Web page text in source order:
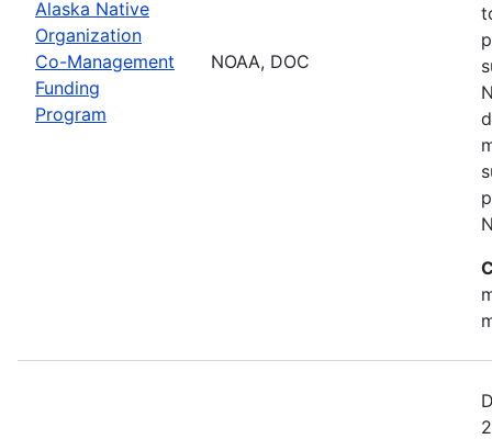
Alaska Native
Organization
Co-Management
Funding
Program
NOAA, DOC